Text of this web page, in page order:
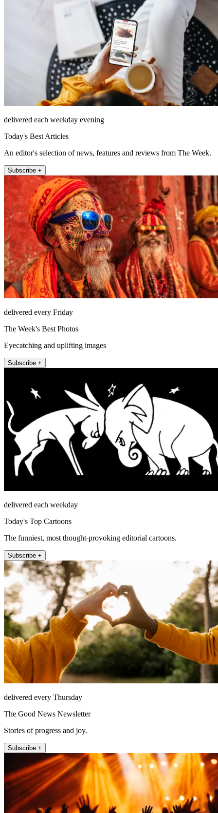
delivered each weekday evening
Today's Best Articles
An editor's selection of news, features and reviews from The Week.
Subscribe +
delivered every Friday
The Week's Best Photos
Eyecatching and uplifting images
Subscribe +
delivered each weekday
Today's Top Cartoons
The funniest, most thought-provoking editorial cartoons.
Subscribe +
delivered every Thursday
The Good News Newsletter
Stories of progress and joy.
Subscribe +